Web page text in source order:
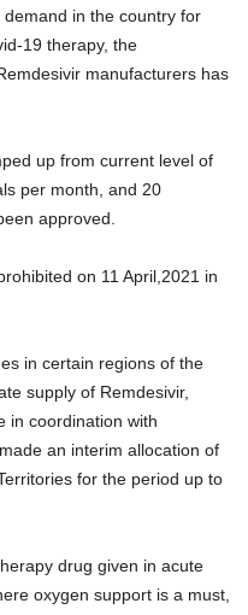
in the country for
19 therapy, the
manufacturers has
up from current level of
per month, and 20
approved.
on 11 April,2021 in
in certain regions of the
supply of Remdesivir,
in coordination with
an interim allocation of
for the period up to
drug given in acute
oxygen support is a must,